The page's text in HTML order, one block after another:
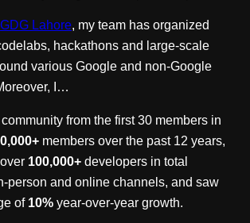
GDG Lahore, my team has organized
hackathons and large-scale
various Google and non-Google
I…
from the first 30 members in
members over the past 12 years,
100,000+ developers in total
person and online channels, and saw
of 10% year-over-year growth.